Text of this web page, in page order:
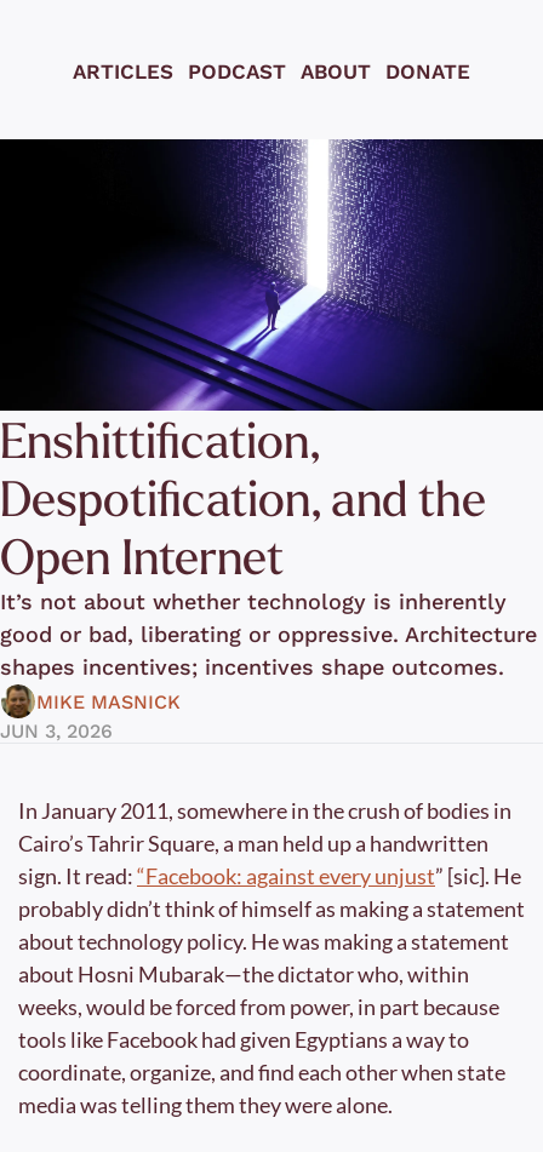
ARTICLES PODCAST ABOUT DONATE
Enshittification,
Despotification, and the
Open Internet
It’s not about whether technology is inherently
good or bad, liberating or oppressive. Architecture
shapes incentives; incentives shape outcomes.
MIKE MASNICK
JUN 3, 2026
In January 2011, somewhere in the crush of bodies in
Cairo’s Tahrir Square, a man held up a handwritten
sign. It read: “Facebook: against every unjust” [sic]. He
probably didn’t think of himself as making a statement
about technology policy. He was making a statement
about Hosni Mubarak—the dictator who, within
weeks, would be forced from power, in part because
tools like Facebook had given Egyptians a way to
coordinate, organize, and find each other when state
media was telling them they were alone.